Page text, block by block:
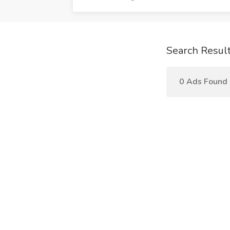
Search
0 Ads Found